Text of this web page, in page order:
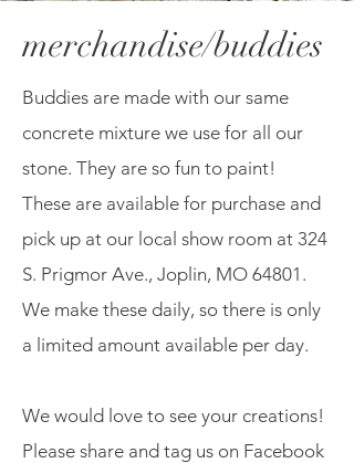
merchandise/buddies
Buddies are made with our same
concrete mixture we use for all our
stone. They are so fun to paint!
These are available for purchase and
pick up at our local show room at 324
S. Prigmor Ave., Joplin, MO 64801.
We make these daily, so there is only
a limited amount available per day.
We would love to see your creations!
Please share and tag us on Facebook